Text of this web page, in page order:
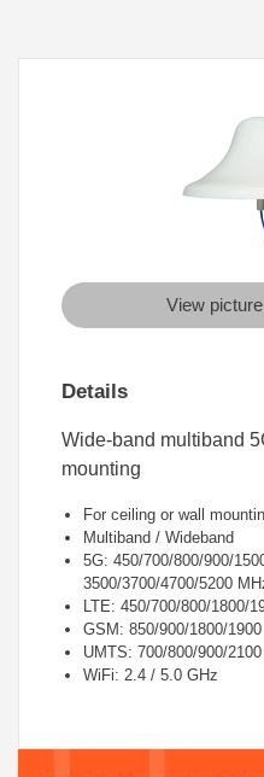
View
Details
Wide-band multiband
mounting
For ceiling or wall
Multiband / Wideband
5G: 450/700/800/900/
3500/3700/4700/5200
LTE: 450/700/800/1800/
GSM: 850/900/1800/
UMTS: 700/800/900/
WiFi: 2.4 / 5.0 GHz